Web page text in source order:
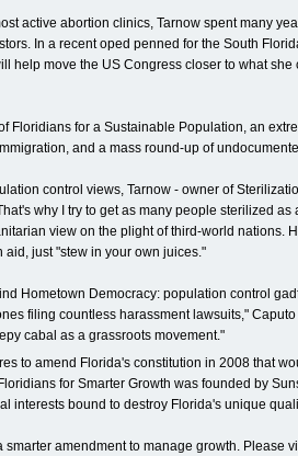
active abortion clinics, Tarnow spent many
In a recent oped penned for the South
help move the US Congress closer to what
Floridians for a Sustainable Population, an
and a mass round-up of
control views, Tarnow - owner of
why I try to get as many people sterilized
view on the plight of third-world nations.
aid, just "stew in your own juices."
Hometown Democracy: population control
filing countless harassment lawsuits,"
cabal as a grassroots movement."
to amend Florida's constitution in 2008 that
for Smarter Growth was founded by
interests bound to destroy Florida's unique
amendment to manage growth. Please